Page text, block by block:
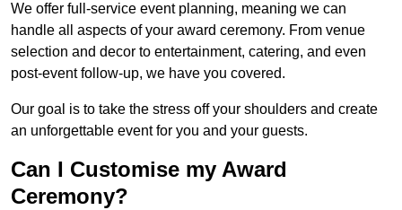
We offer full-service event planning, meaning we can
handle all aspects of your award ceremony. From venue
selection and decor to entertainment, catering, and even
post-event follow-up, we have you covered.
Our goal is to take the stress off your shoulders and create
an unforgettable event for you and your guests.
Can I Customise my Award
Ceremony?